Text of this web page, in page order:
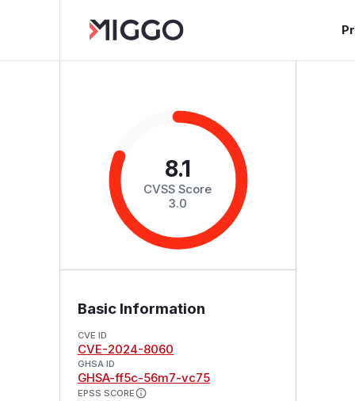
8.1
CVSS Score
3.0
Basic Information
CVE ID
CVE-2024-8060
GHSA ID
GHSA-ff5c-56m7-vc75
EPSS SCORE